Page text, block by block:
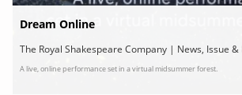
Dream Online
The Royal Shakespeare Company | News, Issue
Royal Shakespeare Company
A live, online performance set in a virtual midsummer forest.